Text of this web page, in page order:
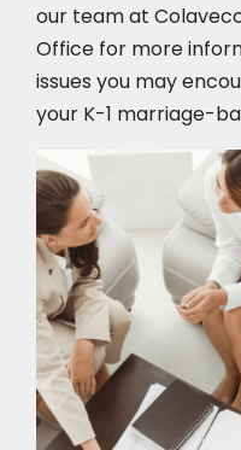
our team at
Office for more
issues you may
your K-1 marriage-